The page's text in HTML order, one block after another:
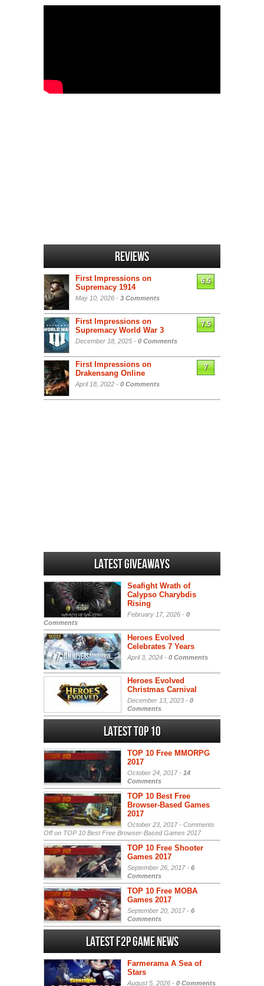
Reviews
First Impressions on
Supremacy 1914
May 10, 2026 - 3 Comments
6.5
First Impressions on
Supremacy World War 3
December 18, 2025 - 0 Comments
7.5
First Impressions on
Drakensang Online
April 18, 2022 - 0 Comments
7
Latest Giveaways
Seafight Wrath of
Calypso Charybdis
Rising
February 17, 2026 - 0
Comments
Heroes Evolved
Celebrates 7 Years
April 3, 2024 - 0 Comments
Heroes Evolved
Christmas Carnival
December 13, 2023 - 0
Comments
Latest Top 10
TOP 10 Free MMORPG
2017
October 24, 2017 - 14
Comments
TOP 10 Best Free
Browser-Based Games
2017
October 23, 2017 - Comments
Offon TOP 10 Best Free Browser-Based Games 2017
TOP 10 Free Shooter
Games 2017
September 26, 2017 - 6
Comments
TOP 10 Free MOBA
Games 2017
September 20, 2017 - 6
Comments
Latest F2P Game News
Farmerama A Sea of
Stars
August 5, 2026 - 0 Comments